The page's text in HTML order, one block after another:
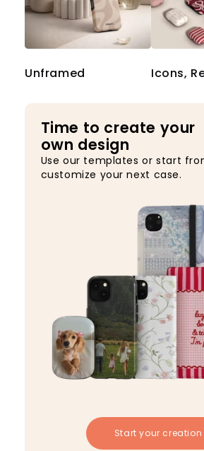
Unframed Icons,
Time to create your
own design
Use our templates or start
customize your next case.
Start your creation